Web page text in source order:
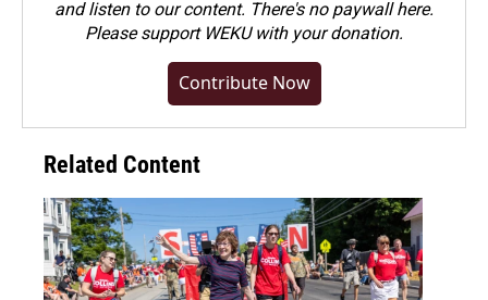
and listen to our content. There's no paywall here.
Pleasesupport WEKU with your donation.
Contribute Now
Related Content